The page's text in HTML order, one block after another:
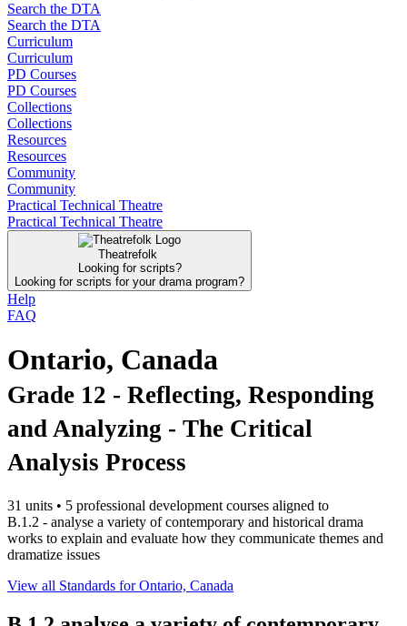
Search the DTA
Search the DTA
Curriculum
Curriculum
PD Courses
PD Courses
Collections
Collections
Resources
Resources
Community
Community
Practical Technical Theatre
Practical Technical Theatre
Theatrefolk
Looking for scripts?
Looking for scripts for your drama program?
Help
FAQ
Ontario, Canada
Grade 12 - Reflecting, Responding
and Analyzing - The Critical
Analysis Process
31 units • 5 professional development courses aligned to
B.1.2 - analyse a variety of contemporary and historical drama
works to explain and evaluate how they communicate themes and
dramatize issues
View all Standards for Ontario, Canada